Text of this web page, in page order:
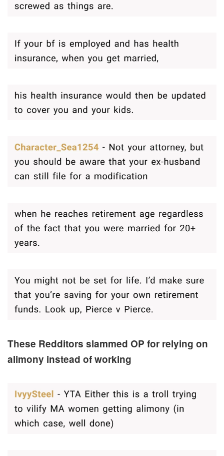
These Redditors slammed OP for relying on
alimony instead of working